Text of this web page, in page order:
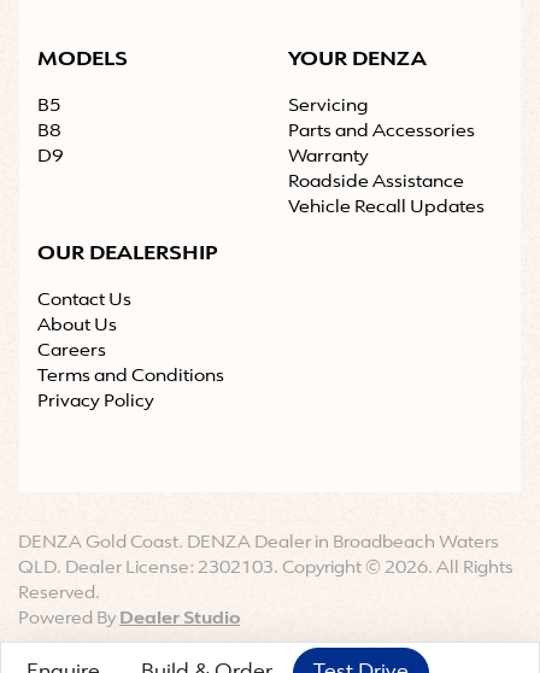
MODELS
B5
B8
D9
YOUR DENZA
Servicing
Parts and Accessories
Warranty
Roadside Assistance
Vehicle Recall Updates
OUR DEALERSHIP
Contact Us
About Us
Careers
Terms and Conditions
Privacy Policy
DENZA Gold Coast. DENZA Dealer in Broadbeach Waters
QLD. Dealer License: 2302103. Copyright © 2026. All Rights
Reserved.
Powered By Dealer Studio